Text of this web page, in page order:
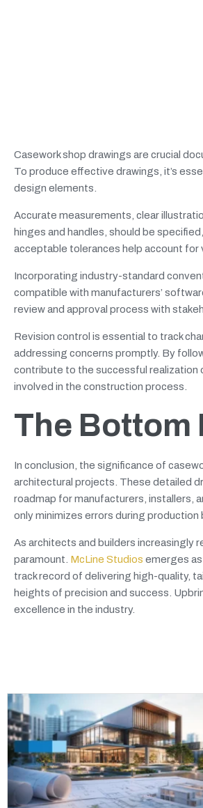
Casework shop drawings are crucial
To produce effective drawings, it’s
design elements.
Accurate measurements, clear
hinges and handles, should be
acceptable tolerances help account for
Incorporating industry-standard
compatible with manufacturers’
review and approval process with
Revision control is essential to track
addressing concerns promptly. By
contribute to the successful realization
involved in the construction process.
The Bottom
In conclusion, the significance of
architectural projects. These detailed
roadmap for manufacturers, installers,
only minimizes errors during
As architects and builders increasingly
paramount. McLine Studios emerges
track record of delivering high-quality,
heights of precision and success.
excellence in the industry.